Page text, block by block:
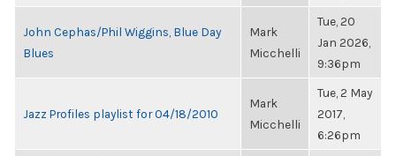
John Cephas/Phil Wiggins, Blue Day
Blues
Mark
Micchelli
Tue, 20
Jan 2026,
9:36pm
Jazz Profiles playlist for 04/18/2010
Mark
Micchelli
Tue, 2 May
2017,
6:26pm